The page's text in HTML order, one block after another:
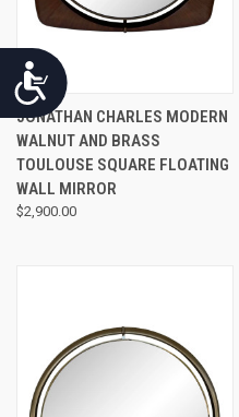
Accessibility
JONATHAN CHARLES MODERN
WALNUT AND BRASS
TOULOUSE SQUARE FLOATING
WALL MIRROR
$2,900.00